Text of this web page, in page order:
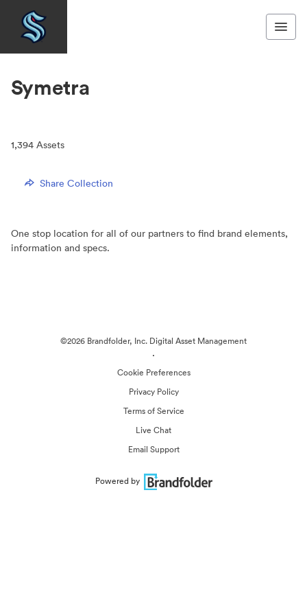
Symetra
1,394 Assets
Share Collection
One stop location for all of our partners to find brand elements,
information and specs.
©2026 Brandfolder, Inc. Digital Asset Management
·
Cookie Preferences
Privacy Policy
Terms of Service
Live Chat
Email Support
Powered by